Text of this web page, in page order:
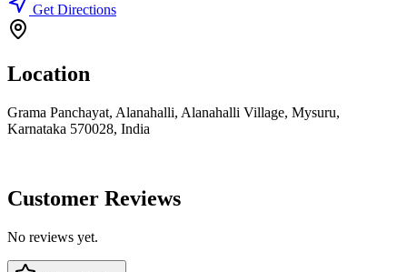
Get Directions
Location
Grama Panchayat, Alanahalli, Alanahalli Village, Mysuru,
Karnataka 570028, India
Customer Reviews
No reviews yet.